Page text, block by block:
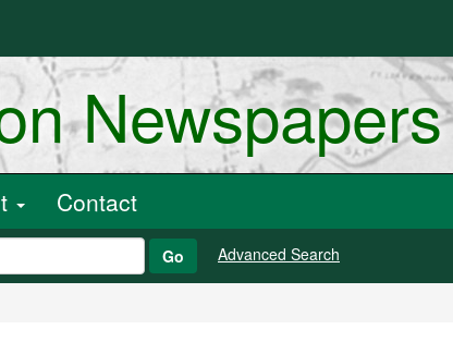
Newspapers
Contact
Go Advanced Search